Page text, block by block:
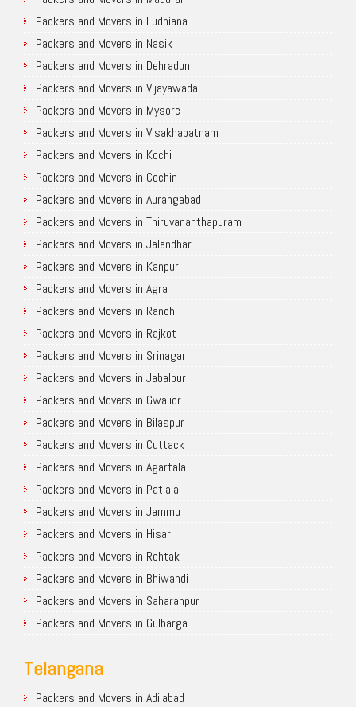
Packers and Movers in Ludhiana
Packers and Movers in Nasik
Packers and Movers in Dehradun
Packers and Movers in Vijayawada
Packers and Movers in Mysore
Packers and Movers in Visakhapatnam
Packers and Movers in Kochi
Packers and Movers in Cochin
Packers and Movers in Aurangabad
Packers and Movers in Thiruvananthapuram
Packers and Movers in Jalandhar
Packers and Movers in Kanpur
Packers and Movers in Agra
Packers and Movers in Ranchi
Packers and Movers in Rajkot
Packers and Movers in Srinagar
Packers and Movers in Jabalpur
Packers and Movers in Gwalior
Packers and Movers in Bilaspur
Packers and Movers in Cuttack
Packers and Movers in Agartala
Packers and Movers in Patiala
Packers and Movers in Jammu
Packers and Movers in Hisar
Packers and Movers in Rohtak
Packers and Movers in Bhiwandi
Packers and Movers in Saharanpur
Packers and Movers in Gulbarga
Telangana
Packers and Movers in Adilabad